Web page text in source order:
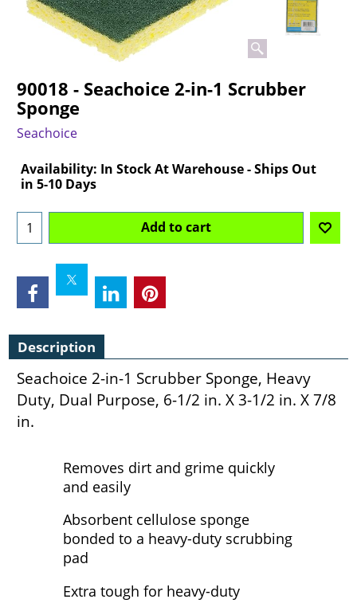
90018 - Seachoice 2-in-1 Scrubber
Sponge
Seachoice
Can$15.20
Availability: In Stock At Warehouse - Ships Out
Add to cart
Description
Seachoice 2-in-1 Scrubber Sponge, Heavy
Duty, Dual Purpose, 6-1/2 in. X 3-1/2 in. X 7/8
Removes dirt and grime quickly
and easily
Absorbent cellulose sponge
bonded to a heavy-duty scrubbing